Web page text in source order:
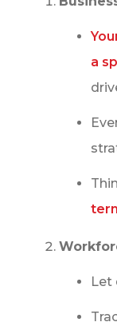
MAKING
a
Let